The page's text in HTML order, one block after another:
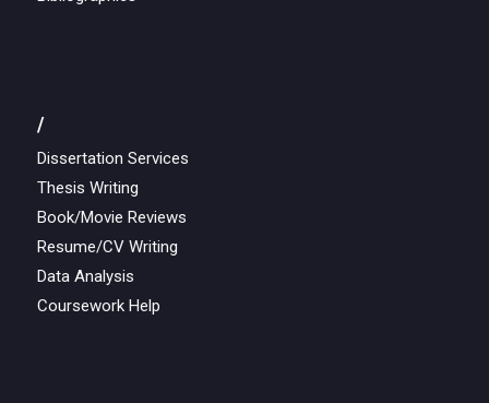
/
Dissertation Services
Thesis Writing
Book/Movie Reviews
Resume/CV Writing
Data Analysis
Coursework Help